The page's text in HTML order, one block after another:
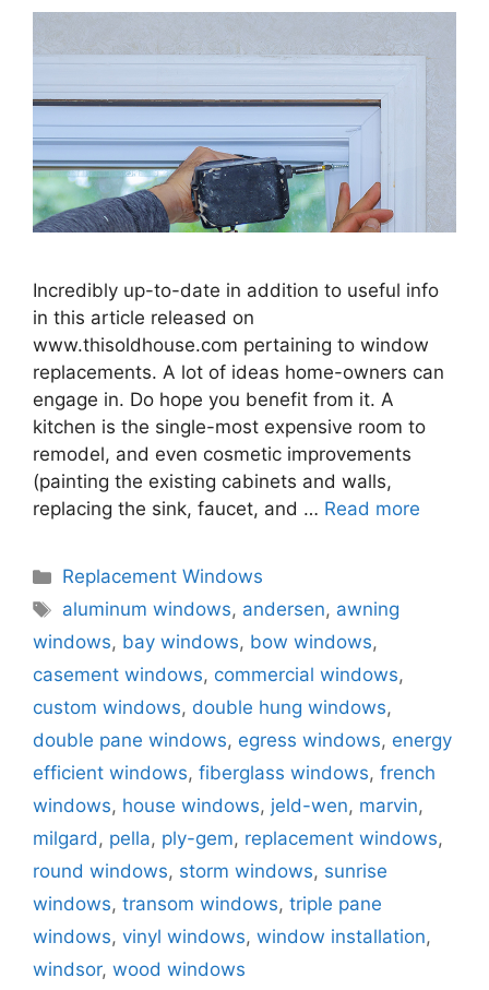
Incredibly up-to-date in addition to useful info
in this article released on
www.thisoldhouse.com pertaining to window
replacements. A lot of ideas home-owners can
engage in. Do hope you benefit from it. A
kitchen is the single-most expensive room to
remodel, and even cosmetic improvements
(painting the existing cabinets and walls,
replacing the sink, faucet, and … Read more
Categories
Replacement Windows
Tags
aluminum windows, andersen, awning
windows, bay windows, bow windows,
casement windows, commercial windows,
custom windows, double hung windows,
double pane windows, egress windows, energy
efficient windows, fiberglass windows, french
windows, house windows, jeld-wen, marvin,
milgard, pella, ply-gem, replacement windows,
round windows, storm windows, sunrise
windows, transom windows, triple pane
windows, vinyl windows, window installation,
windsor, wood windows